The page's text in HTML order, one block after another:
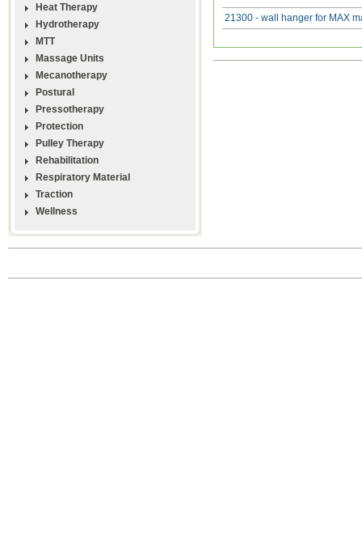
Heat Therapy
Hydrotherapy
MTT
Massage Units
Mecanotherapy
Postural
Pressotherapy
Protection
Pulley Therapy
Rehabilitation
Respiratory Material
Traction
Wellness
21300 - wall hanger for MAX